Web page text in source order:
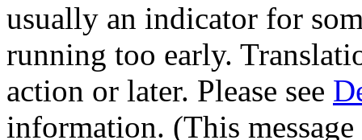
usually an indicator for
running too early.
action or later. Please see
information. (This